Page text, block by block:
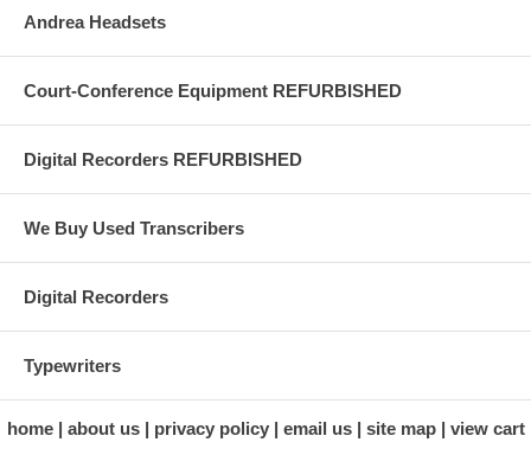
Andrea Headsets
Court-Conference Equipment REFURBISHED
Digital Recorders REFURBISHED
We Buy Used Transcribers
Digital Recorders
Typewriters
home about us privacy policy email us site map view cart